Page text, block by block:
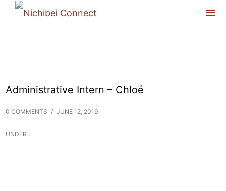
Administrative Intern – Chloé
0 COMMENTS / JUNE 12, 2019
UNDER :